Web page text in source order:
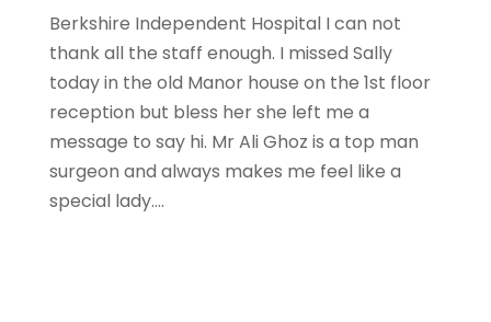
Berkshire Independent Hospital I can not
thank all the staff enough. I missed Sally
today in the old Manor house on the 1st floor
reception but bless her she left me a
message to say hi. Mr Ali Ghoz is a top man
surgeon and always makes me feel like a
special lady....